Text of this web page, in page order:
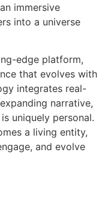
immersive
into a universe
edge platform,
that evolves with
integrates real-
narrative,
uniquely personal.
a living entity,
and evolve